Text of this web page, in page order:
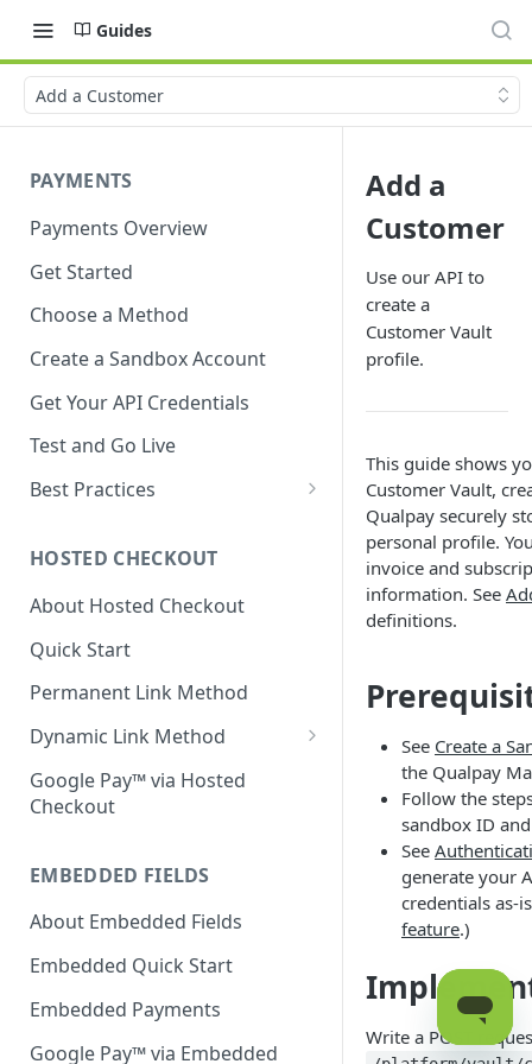
Guides
Add a Customer
PAYMENTS
Payments Overview
Get Started
Choose a Method
Create a Sandbox Account
Get Your API Credentials
Test and Go Live
Best Practices
Declined Transactions
Account Updater
Enrichment
HOSTED CHECKOUT
About Hosted Checkout
Quick Start
Permanent Link Method
Dynamic Link Method
Customer Vault
Modal Windows
Google Pay™ via Hosted
Checkout
EMBEDDED FIELDS
About Embedded Fields
Embedded Quick Start
Embedded Payments
Google Pay™ via Embedded
Add a
Customer
Use our API to
create a
Customer Vault
profile.
This guide shows
Customer Vault,
Qualpay securely
personal profile.
invoice and
information. See
definitions.
See Create a
the Qualpay
Follow the
sandbox ID
See
generate your
credentials as-
feature.)
Write a POST